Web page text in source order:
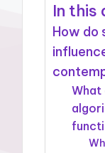
In this
How do
What